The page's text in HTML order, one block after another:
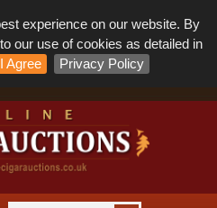
experience on our website. By
our use of cookies as detailed in
I Agree Privacy Policy